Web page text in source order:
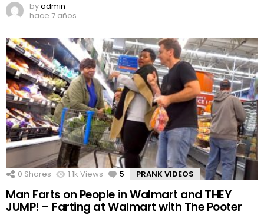
byadmin
hace 7 años
0 Shares 1.1k Views 5 Comments
PRANK VIDEOS
Man Farts on People in Walmart and THEY
JUMP! – Farting at Walmart with The Pooter